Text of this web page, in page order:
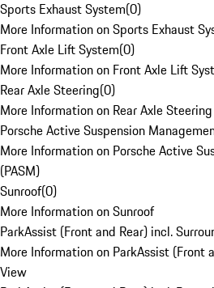
Sports Exhaust System(0)
More Information on Sports Exhaust
Front Axle Lift System(0)
More Information on Front Axle Lift
Rear Axle Steering(0)
More Information on Rear Axle Steering
Porsche Active Suspension
More Information on Porsche Active
(PASM)
Sunroof(0)
More Information on Sunroof
ParkAssist (Front and Rear) incl.
More Information on ParkAssist (Front
View